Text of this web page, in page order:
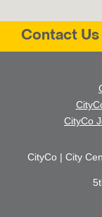
Contact Us
CityCo
CityCo | City